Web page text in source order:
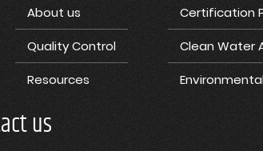
About us
Quality Control
Resources
Certification
Clean Water
us